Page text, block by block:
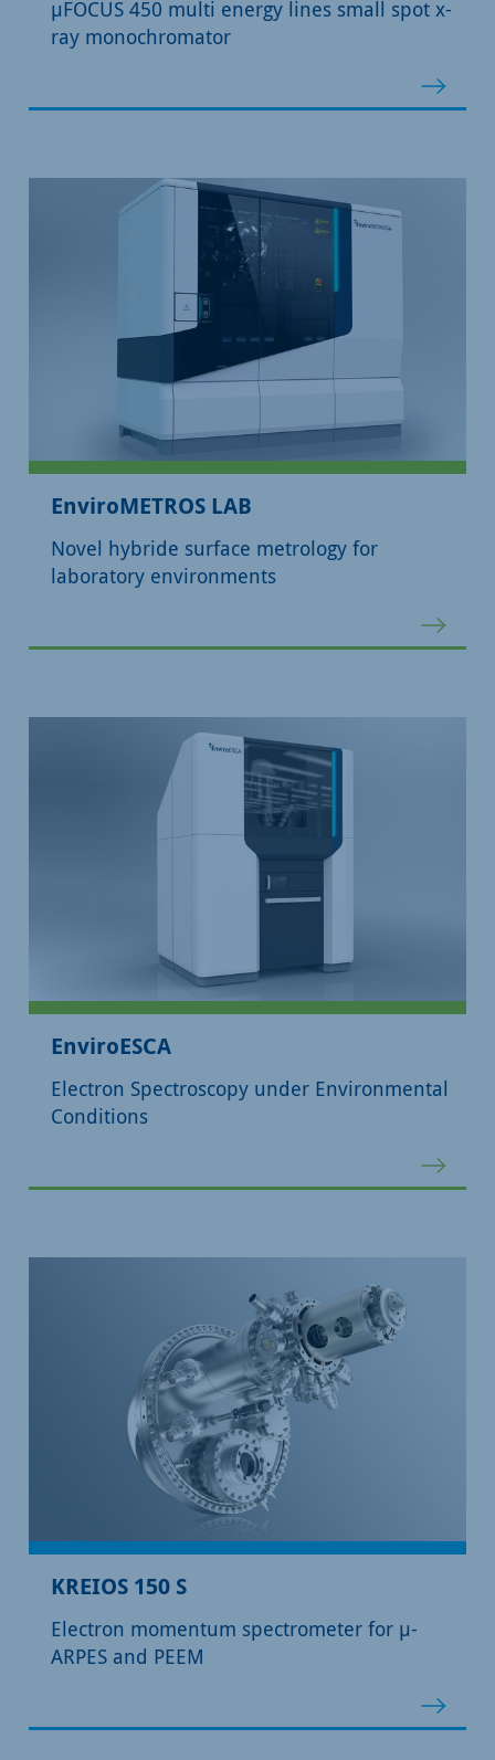
µFOCUS 450 multi energy lines small spot x-
ray monochromator
EnviroMETROS LAB
Novel hybride surface metrology for
laboratory environments
EnviroESCA
Electron Spectroscopy under Environmental
Conditions
KREIOS 150 S
Electron momentum spectrometer for µ-
ARPES and PEEM